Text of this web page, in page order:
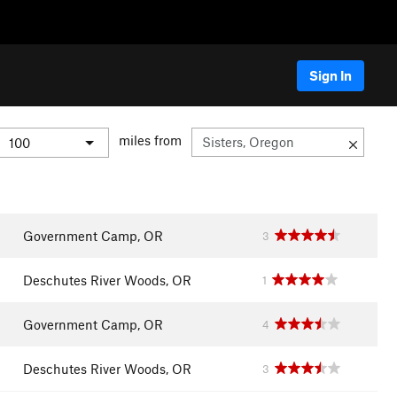
Sign In
miles from
Government Camp, OR 3
Deschutes River Woods, OR 1
Government Camp, OR 4
Deschutes River Woods, OR 3